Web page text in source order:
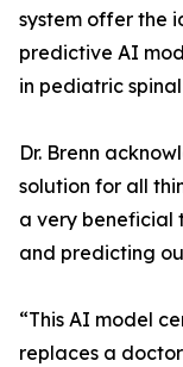
system offer the
predictive AI
in pediatric
Dr. Brenn
solution for all
a very beneficial
and predicting
“This AI model
replaces a